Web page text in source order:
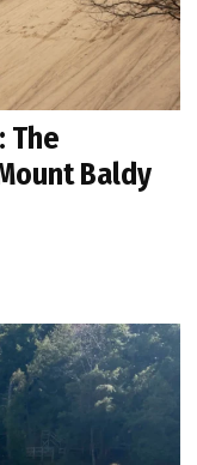
The
Baldy